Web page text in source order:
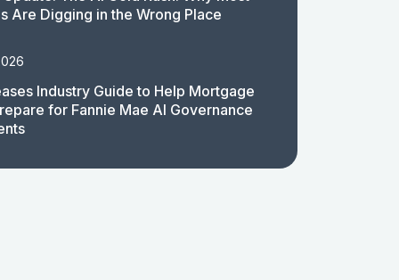
Are Digging in the Wrong Place
Industry Guide to Help Mortgage
for Fannie Mae AI Governance